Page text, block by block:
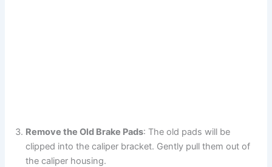
Remove the Old Brake Pads: The old pads will be
clipped into the caliper bracket. Gently pull them out of
the caliper housing.